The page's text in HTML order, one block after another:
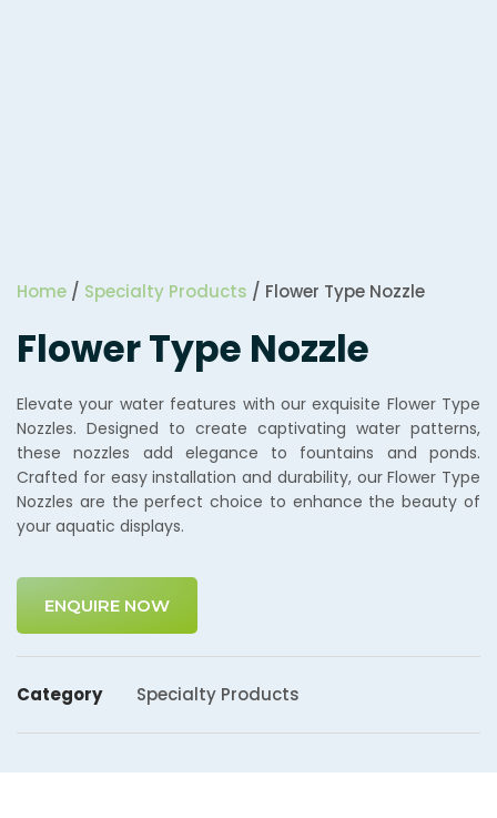
Home / Specialty Products / Flower Type Nozzle
Flower Type Nozzle
Elevate your water features with our exquisite Flower Type
Nozzles. Designed to create captivating water patterns,
these nozzles add elegance to fountains and ponds.
Crafted for easy installation and durability, our Flower Type
Nozzles are the perfect choice to enhance the beauty of
your aquatic displays.
ENQUIRE NOW
Category Specialty Products